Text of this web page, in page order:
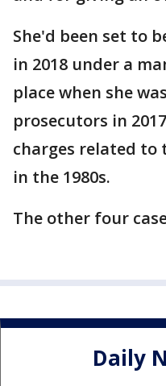
She'd been set to
in 2018 under a
place when she
prosecutors in
charges related to
in the 1980s.
The other four
Daily